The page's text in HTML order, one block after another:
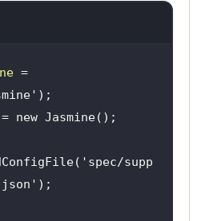
=
) ;
new Jasmine() ;
supp
;